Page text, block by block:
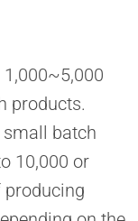
products.
batch
10,000 or
producing